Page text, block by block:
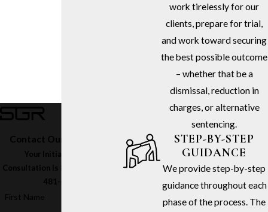
Contact Our Firm Today
Your Initial In-Office
Consultation Is Free – Call
481-6811
First Name
work tirelessly for our
clients, prepare for trial,
and work toward securing
the best possible outcome
– whether that be a
dismissal, reduction in
charges, or alternative
sentencing.
STEP-BY-STEP
GUIDANCE
We provide step-by-step
guidance throughout each
phase of the process. The